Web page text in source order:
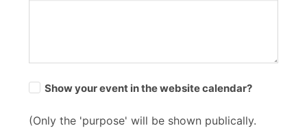
Show your event in the website calendar?
(Only the 'purpose' will be shown publically.